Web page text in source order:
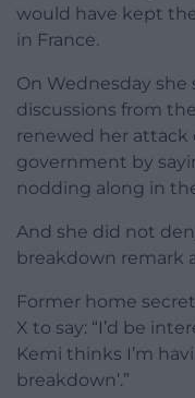
would have kept
in France.
On Wednesday she
discussions from
renewed her attack
government by
nodding along in
And she did not
breakdown remark
Former home
X to say: “I’d be
Kemi thinks I’m
breakdown’.”